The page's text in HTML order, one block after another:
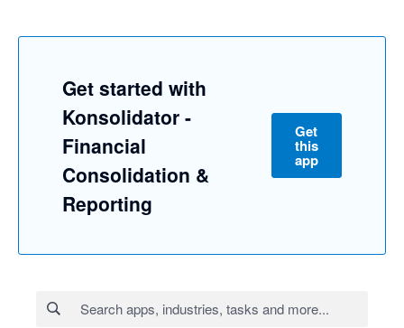
Get started with
Konsolidator -
Financial
Consolidation &
Reporting
Get
this
app